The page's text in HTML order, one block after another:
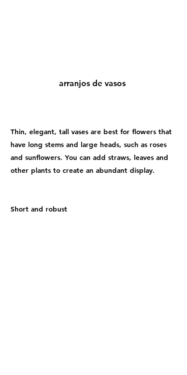
arranjos de vasos
Thin, elegant, tall vases are best for flowers that
have long stems and large heads, such as roses
and sunflowers. You can add straws, leaves and
other plants to create an abundant display.
Short and robust